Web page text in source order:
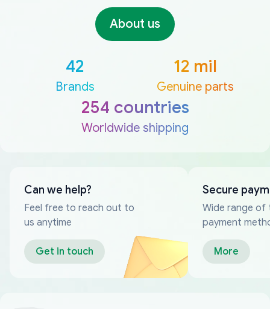
About us
42
Brands
12 mil
Genuine parts
254 countries
Worldwide shipping
Can we help?
Feel free to reach out to
us anytime
Get in touch
Secure
Wide range of
payment
More